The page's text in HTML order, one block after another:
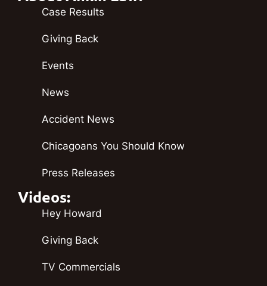
Case Results
Giving Back
Events
News
Accident News
Chicagoans You Should Know
Press Releases
Videos:
Hey Howard
Giving Back
TV Commercials